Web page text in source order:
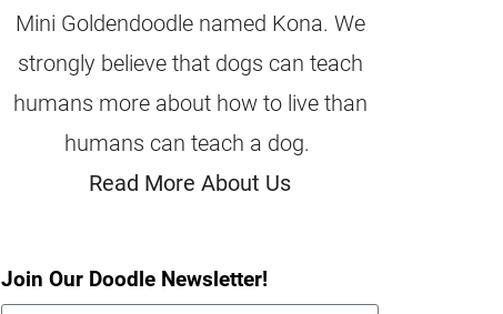
Mini Goldendoodle named Kona. We
strongly believe that dogs can teach
humans more about how to live than
humans can teach a dog.
Read More About Us
Join Our Doodle Newsletter!